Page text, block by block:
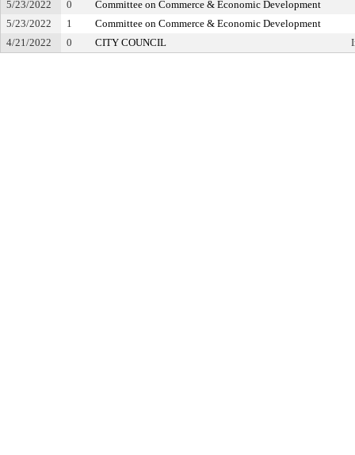
5/23/2022
0
Committee on Commerce & Economic Development
5/23/2022
1
Committee on Commerce & Economic Development
4/21/2022
0 CITY COUNCIL